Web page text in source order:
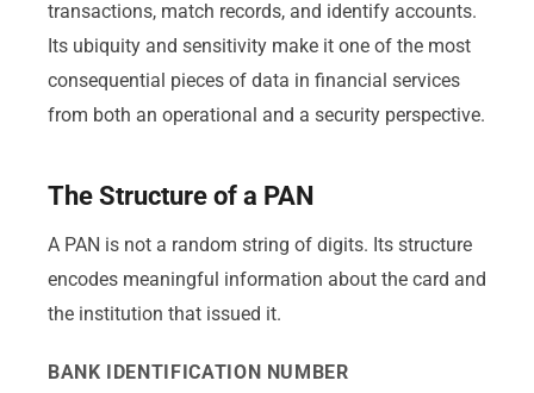
transactions, match records, and identify accounts.
Its ubiquity and sensitivity make it one of the most
consequential pieces of data in financial services
from both an operational and a security perspective.
The Structure of a PAN
A PAN is not a random string of digits. Its structure
encodes meaningful information about the card and
the institution that issued it.
BANK IDENTIFICATION NUMBER